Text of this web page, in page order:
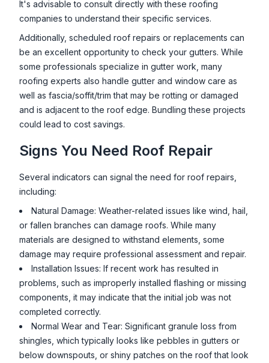
It's advisable to consult directly with these roofing
companies to understand their specific services.
Additionally, scheduled roof repairs or replacements can
be an excellent opportunity to check your gutters. While
some professionals specialize in gutter work, many
roofing experts also handle gutter and window care as
well as fascia/soffit/trim that may be rotting or damaged
and is adjacent to the roof edge. Bundling these projects
could lead to cost savings.
Signs You Need Roof Repair
Several indicators can signal the need for roof repairs,
including:
Natural Damage: Weather-related issues like wind, hail,
or fallen branches can damage roofs. While many
materials are designed to withstand elements, some
damage may require professional assessment and repair.
Installation Issues: If recent work has resulted in
problems, such as improperly installed flashing or missing
components, it may indicate that the initial job was not
completed correctly.
Normal Wear and Tear: Significant granule loss from
shingles, which typically looks like pebbles in gutters or
below downspouts, or shiny patches on the roof that look